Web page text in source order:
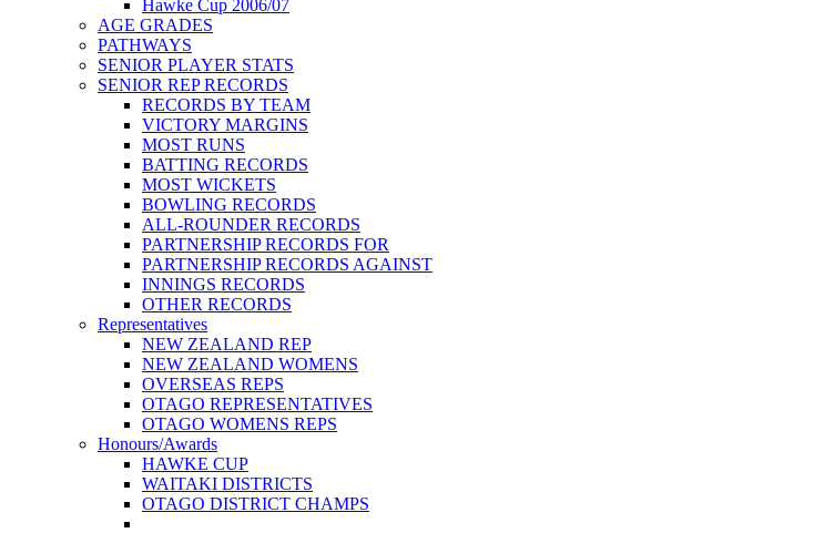
Hawke Cup 2006/07
AGE GRADES
PATHWAYS
SENIOR PLAYER STATS
SENIOR REP RECORDS
RECORDS BY TEAM
VICTORY MARGINS
MOST RUNS
BATTING RECORDS
MOST WICKETS
BOWLING RECORDS
ALL-ROUNDER RECORDS
PARTNERSHIP RECORDS FOR
PARTNERSHIP RECORDS AGAINST
INNINGS RECORDS
OTHER RECORDS
Representatives
NEW ZEALAND REP
NEW ZEALAND WOMENS
OVERSEAS REPS
OTAGO REPRESENTATIVES
OTAGO WOMENS REPS
Honours/Awards
HAWKE CUP
WAITAKI DISTRICTS
OTAGO DISTRICT CHAMPS